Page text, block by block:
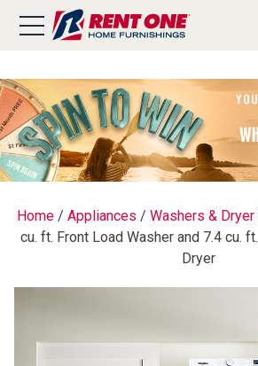
CATEGORY
Rented
Home/ Appliances / Washers &
cu. ft. Front Load Washer and 7.4 cu.
Dryer